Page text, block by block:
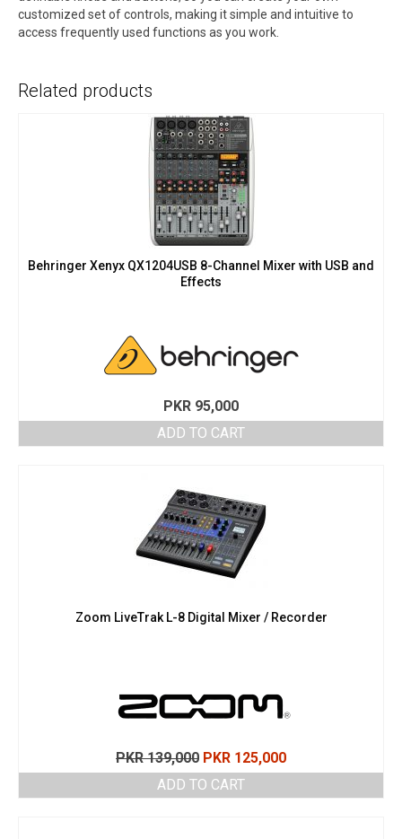
customized set of controls, making it simple and intuitive to
access frequently used functions as you work.
Related products
Behringer Xenyx QX1204USB 8-Channel Mixer with USB and
Effects
PKR 95,000
ADD TO CART
Zoom LiveTrak L-8 Digital Mixer / Recorder
PKR139,000 Original
price
was:
PKR 125,000Current
price
ADD TO CART